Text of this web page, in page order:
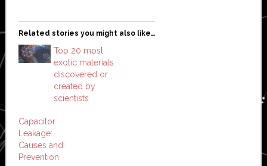
Related stories you might also like…
Top 20 most
exotic materials
discovered or
created by
scientists
Capacitor
Leakage:
Causes and
Prevention